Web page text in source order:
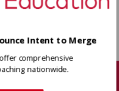
Intent to Merge
comprehensive
nationwide.